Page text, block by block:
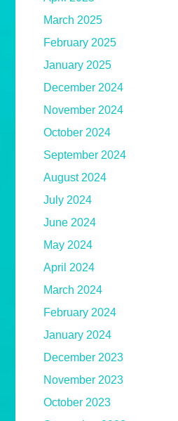
March 2025
February 2025
January 2025
December 2024
November 2024
October 2024
September 2024
August 2024
July 2024
June 2024
May 2024
April 2024
March 2024
February 2024
January 2024
December 2023
November 2023
October 2023